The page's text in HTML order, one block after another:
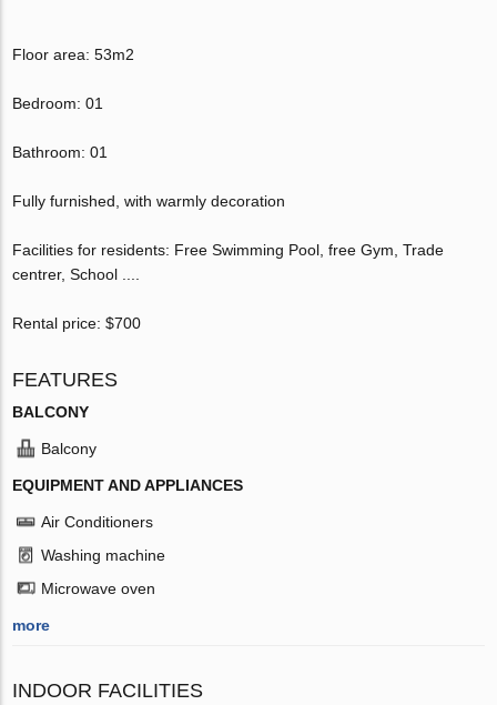
Floor area: 53m2
Bedroom: 01
Bathroom: 01
Fully furnished, with warmly decoration
Facilities for residents: Free Swimming Pool, free Gym, Trade
centrer, School ....
Rental price: $700
FEATURES
BALCONY
Balcony
EQUIPMENT AND APPLIANCES
Air Conditioners
Washing machine
Microwave oven
more
INDOOR FACILITIES